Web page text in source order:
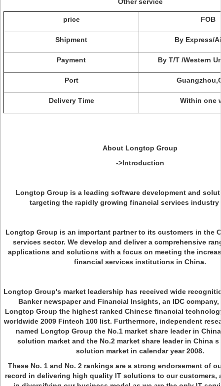
price FOB
Shipment By Express/
Payment By T/T /Western
Port
Delivery Time Within one
About Longtop Group
->Introduction
Longtop Group is a leading software development and
targeting the rapidly growing financial services industry
Longtop Group is an important partner to its customers in the
services sector. We develop and deliver a comprehensive
applications and solutions with a focus on meeting the
financial services institutions in China.
Longtop Group's market leadership has received wide
Banker newspaper and Financial Insights, an IDC company,
Longtop Group the highest ranked Chinese financial
worldwide 2009 Fintech 100 list. Furthermore, independent
named Longtop Group the No.1 market share leader in
solution market and the No.2 market share leader in China
solution market in calendar year 2008.
These No. 1 and No. 2 rankings are a strong endorsement of
record in delivering high quality IT solutions to our customers,